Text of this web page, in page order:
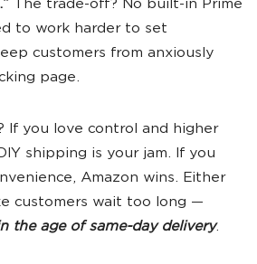
The trade-off? No built-in Prime
to work harder to set
customers from anxiously
page.
If you love control and higher
shipping is your jam. If you
Amazon wins. Either
customers wait too long —
the age of same-day delivery.